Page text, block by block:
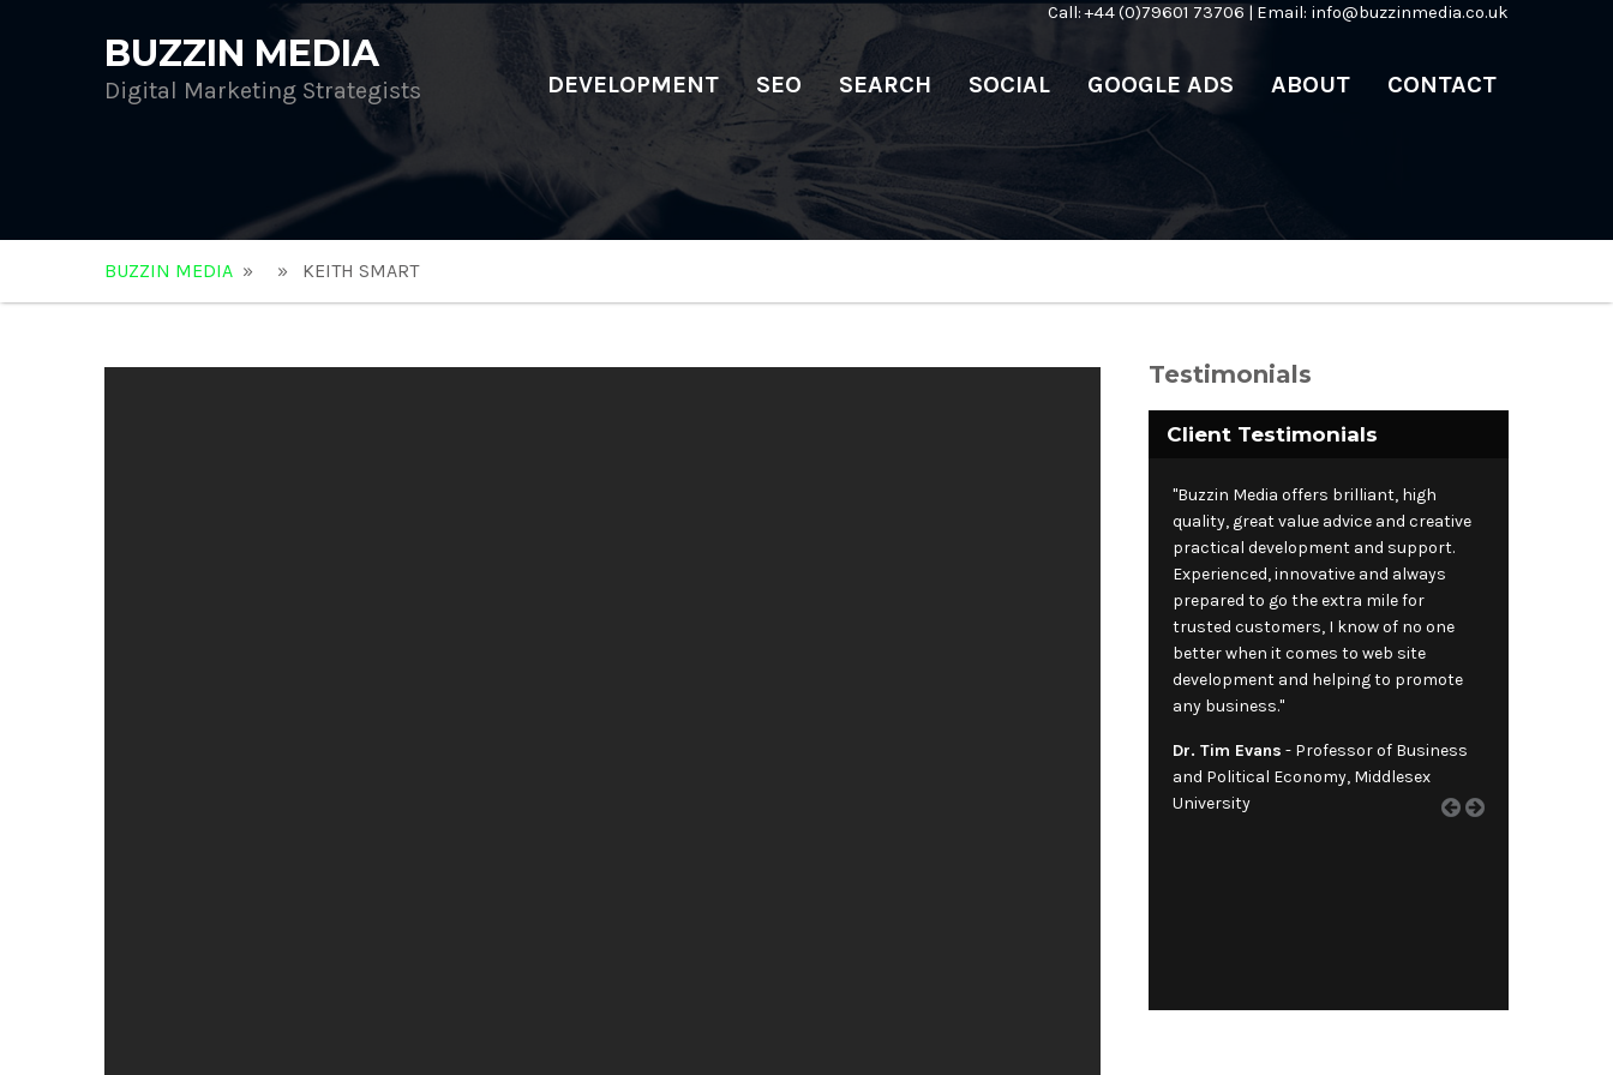
BUZZIN MEDIA
Digital Marketing Strategists
Call: +44 (0)79601 73706 | Email: info@buzzinmedia.co.uk
DEVELOPMENT SEO SEARCH SOCIAL GOOGLE ADS ABOUT CONTACT
BUZZIN MEDIA » » KEITH SMART
Testimonials
Client Testimonials
"Buzzin Media offers brilliant, high
quality, great value advice and creative
practical development and support.
Experienced, innovative and always
prepared to go the extra mile for
trusted customers, I know of no one
better when it comes to web site
development and helping to promote
any business."
Dr. Tim Evans - Professor of Business
and Political Economy, Middlesex
University